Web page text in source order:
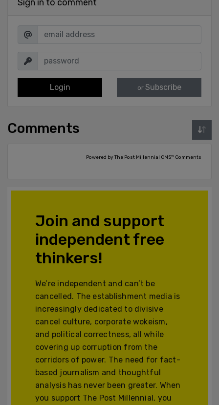
Sign in to comment
Login or Subscribe
Comments
Powered by The Post Millennial CMS™ Comments
Join and support
independent free
thinkers!
We’re independent and can’t be
cancelled. The establishment media is
increasingly dedicated to divisive
cancel culture, corporate wokeism,
and political correctness, all while
covering up corruption from the
corridors of power. The need for fact-
based journalism and thoughtful
analysis has never been greater. When
you support The Post Millennial, you